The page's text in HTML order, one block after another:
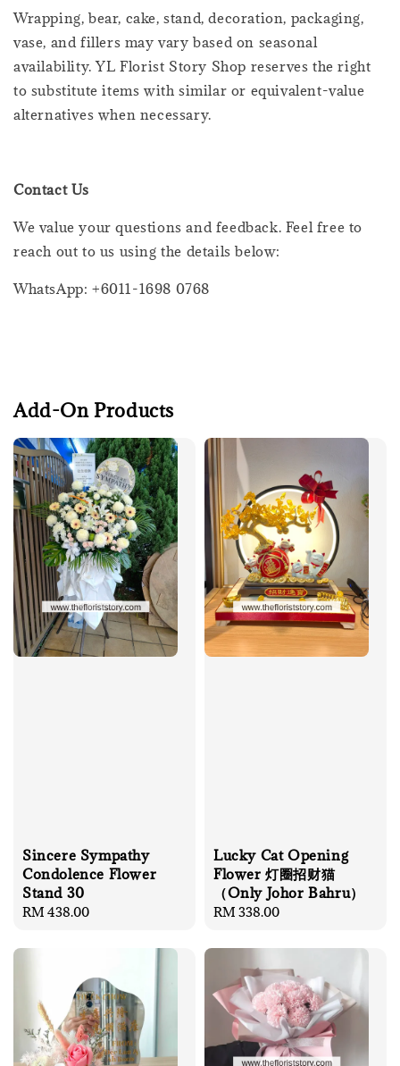
Wrapping, bear, cake, stand, decoration, packaging,
vase, and fillers may vary based on seasonal
availability. YL Florist Story Shop reserves the right
to substitute items with similar or equivalent-value
alternatives when necessary.
Contact Us
We value your questions and feedback. Feel free to
reach out to us using the details below:
WhatsApp: +6011-1698 0768
Add-On Products
Sincere Sympathy
Condolence Flower
Stand 30
Regular
RM 438.00
Lucky Cat Opening
Flower 灯圈招财猫
（Only Johor Bahru）
Regular
RM 338.00